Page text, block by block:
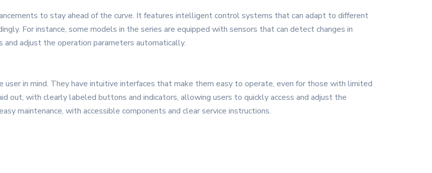
to stay ahead of the curve. It features intelligent control systems that can adapt to different
For instance, some models in the series are equipped with sensors that can detect changes in
adjust the operation parameters automatically.
in mind. They have intuitive interfaces that make them easy to operate, even for those with limited
out, with clearly labeled buttons and indicators, allowing users to quickly access and adjust the
maintenance, with accessible components and clear service instructions.